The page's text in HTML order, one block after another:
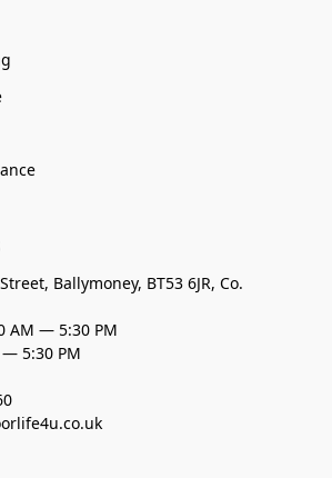
Ballymoney, BT53 6JR, Co.
AM — 5:30 PM
— 5:30 PM